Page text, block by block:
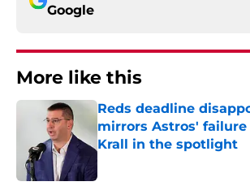
Google
More like this
Reds deadline
mirrors Astros'
Krall in the spotlight